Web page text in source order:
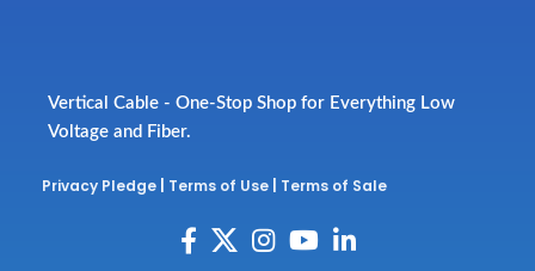
Vertical Cable - One-Stop Shop for Everything Low
Voltage and Fiber.
Privacy Pledge Terms of Use Terms of Sale